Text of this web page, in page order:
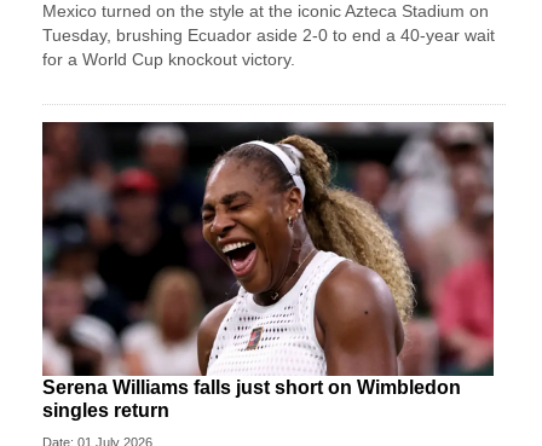
Mexico turned on the style at the iconic Azteca Stadium on
Tuesday, brushing Ecuador aside 2-0 to end a 40-year wait
for a World Cup knockout victory.
Serena Williams falls just short on Wimbledon
singles return
Date: 01 July 2026